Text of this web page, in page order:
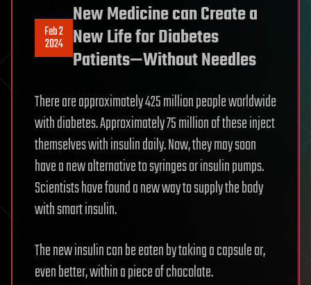
Feb 2
2024
New Medicine can Create a
New Life for Diabetes
Patients—Without Needles
There are approximately 425 million people worldwide
with diabetes. Approximately 75 million of these inject
themselves with insulin daily. Now, they may soon
have a new alternative to syringes or insulin pumps.
Scientists have found a new way to supply the body
with smart insulin.
The new insulin can be eaten by taking a capsule or,
even better, within a piece of chocolate.